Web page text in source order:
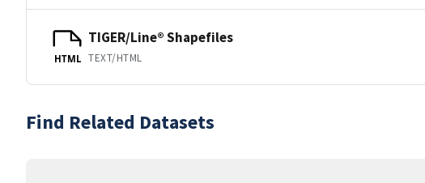
HTML
TIGER/Line® Shapefiles
TEXT/HTML
Find Related Datasets